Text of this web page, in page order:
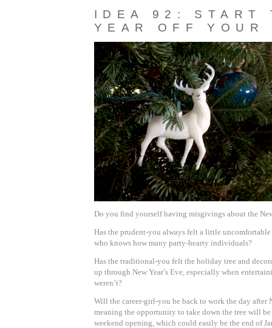
IDEA 92: START
YEAR OFF YOUR
Do you find yourself having misgivings about the
Has the prudent-you always felt a little
who knows how many party-hearty individuals?
Has the traditional-you felt the holiday tree and
up through New Year’s Eve, especially when
weren’t?
Will the career-girl-you be back to work the day after
meaning the opportunity to take down the tree will be
weekend opening, which could easily be the end of